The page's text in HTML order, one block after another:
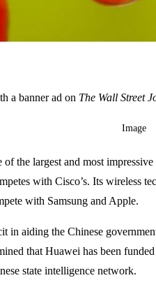
a banner ad on The Wall Street
the largest and most
with Cisco’s. Its wireless
with Samsung and Apple.
in aiding the Chinese
that Huawei has been
state intelligence network.